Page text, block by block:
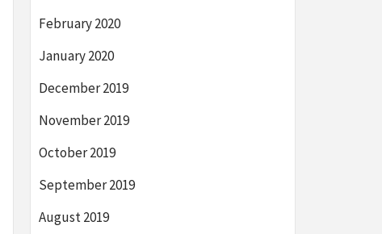
February 2020
January 2020
December 2019
November 2019
October 2019
September 2019
August 2019